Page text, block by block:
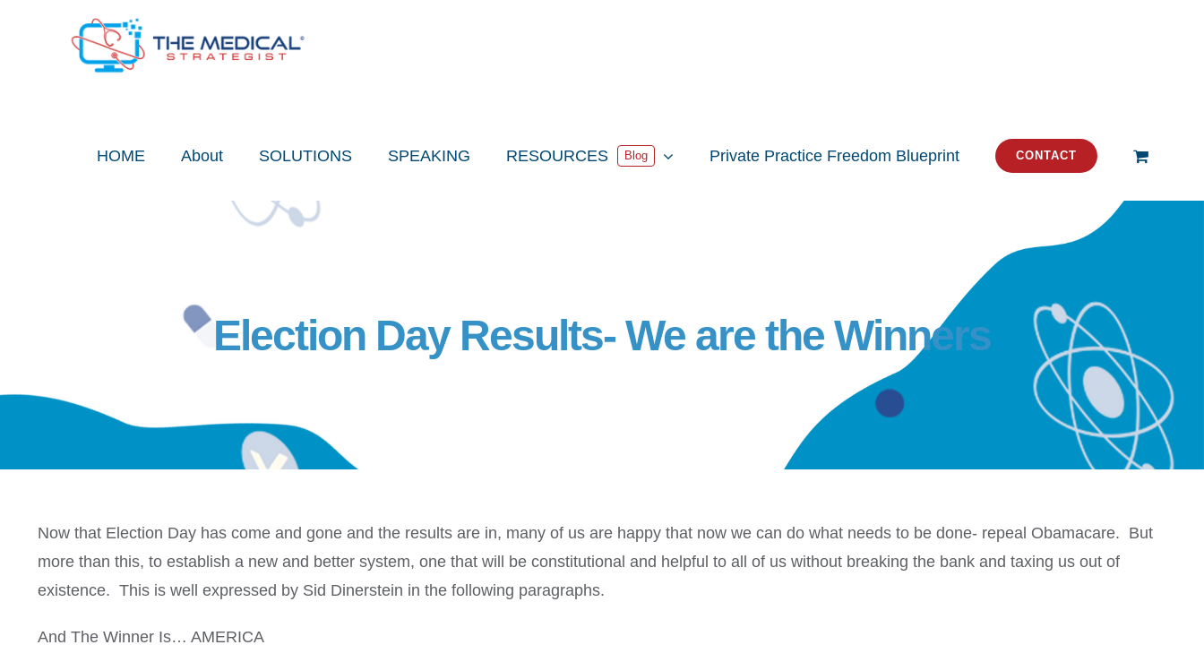
HOME About SOLUTIONS SPEAKING RESOURCES Blog Private Practice Freedom Blueprint CONTACT
Election Day Results- We are the Winners
Now that Election Day has come and gone and the results are in, many of us are happy that now we can do what needs to be done- repeal Obamacare. But
more than this, to establish a new and better system, one that will be constitutional and helpful to all of us without breaking the bank and taxing us out of
existence. This is well expressed by Sid Dinerstein in the following paragraphs.
And The Winner Is… AMERICA